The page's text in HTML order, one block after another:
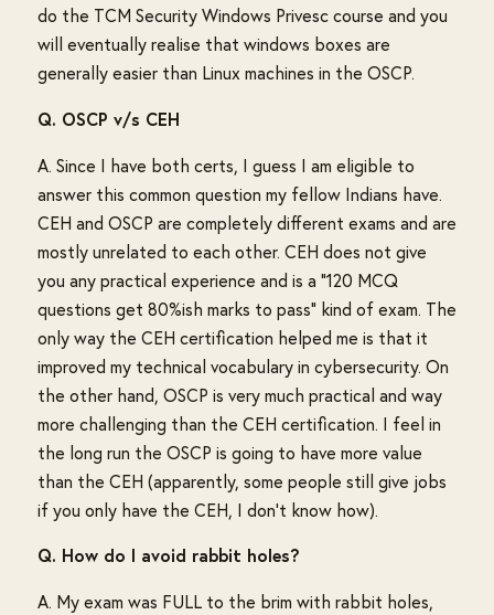
do the TCM Security Windows Privesc course and you
will eventually realise that windows boxes are
generally easier than Linux machines in the OSCP.
Q. OSCP v/s CEH
A. Since I have both certs, I guess I am eligible to
answer this common question my fellow Indians have.
CEH and OSCP are completely different exams and are
mostly unrelated to each other. CEH does not give
you any practical experience and is a "120 MCQ
questions get 80%ish marks to pass" kind of exam. The
only way the CEH certification helped me is that it
improved my technical vocabulary in cybersecurity. On
the other hand, OSCP is very much practical and way
more challenging than the CEH certification. I feel in
the long run the OSCP is going to have more value
than the CEH (apparently, some people still give jobs
if you only have the CEH, I don't know how).
Q. How do I avoid rabbit holes?
A. My exam was FULL to the brim with rabbit holes,